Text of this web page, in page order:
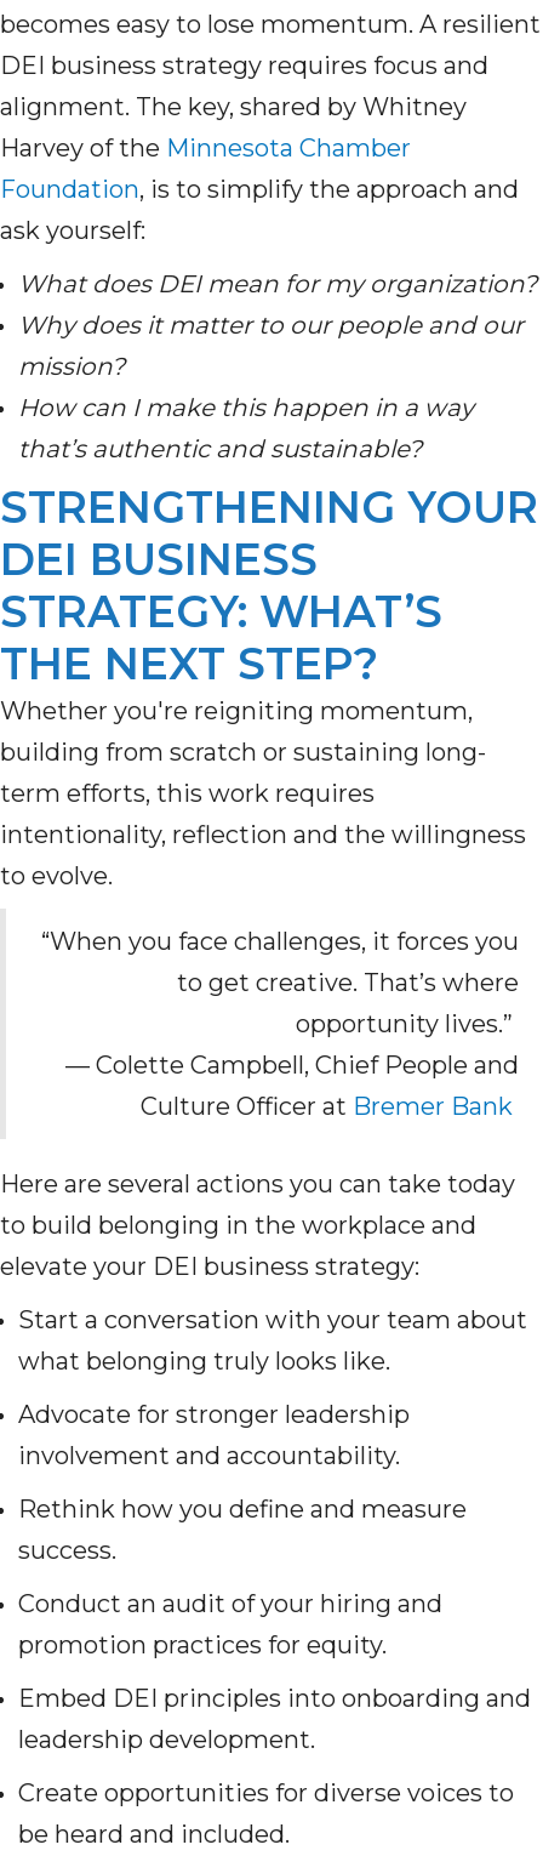
becomes easy to lose momentum. A resilient
DEI business strategy requires focus and
alignment. The key, shared by Whitney
Harvey of the Minnesota Chamber
Foundation, is to simplify the approach and
ask yourself:
What does DEI mean for my organization?
Why does it matter to our people and our
mission?
How can I make this happen in a way
that’s authentic and sustainable?
STRENGTHENING YOUR
DEI BUSINESS
STRATEGY: WHAT’S
THE NEXT STEP?
Whether you're reigniting momentum,
building from scratch or sustaining long-
term efforts, this work requires
intentionality, reflection and the willingness
to evolve.
“When you face challenges, it forces you
to get creative. That’s where
opportunity lives.”
— Colette Campbell, Chief People and
Culture Officer at Bremer Bank
Here are several actions you can take today
to build belonging in the workplace and
elevate your DEI business strategy:
Start a conversation with your team about
what belonging truly looks like.
Advocate for stronger leadership
involvement and accountability.
Rethink how you define and measure
success.
Conduct an audit of your hiring and
promotion practices for equity.
Embed DEI principles into onboarding and
leadership development.
Create opportunities for diverse voices to
be heard and included.